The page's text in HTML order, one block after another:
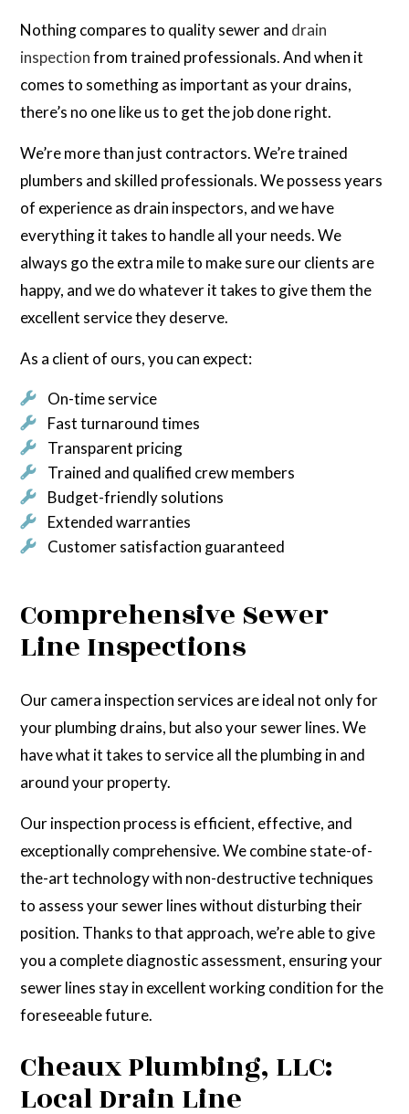
Nothing compares to quality sewer and drain
inspectionfrom trained professionals. And when it
comes to something as important as your drains,
there’s no one like us to get the job done right.
We’re more than just contractors. We’re trained
plumbers and skilled professionals. We possess years
of experience as drain inspectors, and we have
everything it takes to handle all your needs. We
always go the extra mile to make sure our clients are
happy, and we do whatever it takes to give them the
excellent service they deserve.
As a client of ours, you can expect:
On-time service
Fast turnaround times
Transparent pricing
Trained and qualified crew members
Budget-friendly solutions
Extended warranties
Customer satisfaction guaranteed
Comprehensive Sewer
Line Inspections
Our camera inspection services are ideal not only for
your plumbing drains, but also your sewer lines. We
have what it takes to service all the plumbing in and
around your property.
Our inspection process is efficient, effective, and
exceptionally comprehensive. We combine state-of-
the-art technology with non-destructive techniques
to assess your sewer lines without disturbing their
position. Thanks to that approach, we’re able to give
you a complete diagnostic assessment, ensuring your
sewer lines stay in excellent working condition for the
foreseeable future.
Cheaux Plumbing, LLC:
Local Drain Line